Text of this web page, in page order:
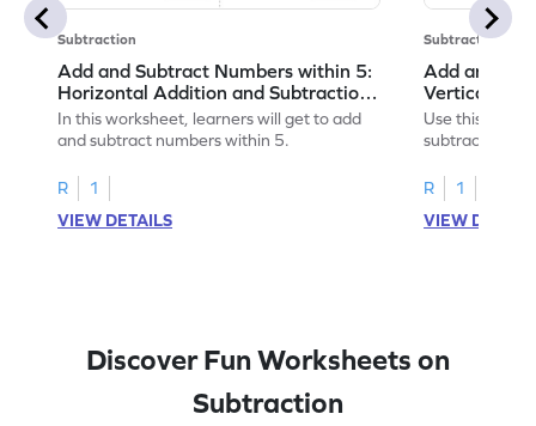
Subtraction
Add and Subtract Numbers within 5:
Horizontal Addition and Subtraction
Worksheet
In this worksheet, learners will get to add
and subtract numbers within 5.
R
1
VIEW DETAILS
Subtraction
Add and
Vertical
Worksheet
Use this
subtract
R
1
VIEW
Discover Fun Worksheets on
Subtraction